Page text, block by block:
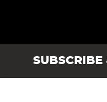
SUBSCRIBE